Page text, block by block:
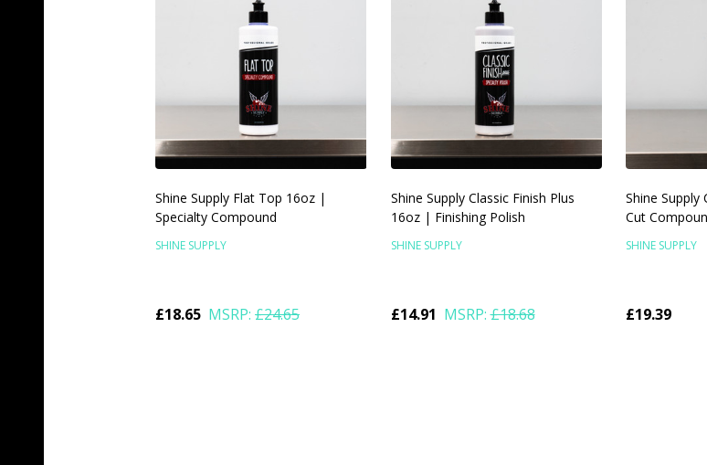
Shine Supply Flat Top 16oz |
Specialty Compound
SHINE SUPPLY
£18.65 MSRP: £24.65
Shine Supply Classic Finish Plus
16oz | Finishing Polish
SHINE SUPPLY
£14.91 MSRP: £18.68
Shine
Cut
SHINE SUPPLY
£19.39